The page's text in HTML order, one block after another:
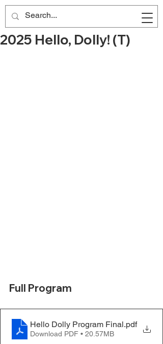
2025 Hello, Dolly! (T)
Full Program
Hello Dolly Program Final.pdf
Download PDF • 20.57MB